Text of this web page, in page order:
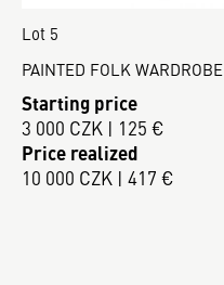
Lot 5
PAINTED FOLK WARDROBE
Starting price
3 000 CZK | 125 €
Price realized
10 000 CZK | 417 €